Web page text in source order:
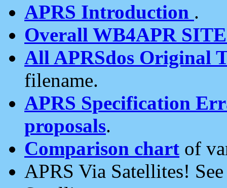
APRS Introduction .
Overall WB4APR
All APRSdos Original
filename.
APRS Specification
proposals.
Comparison chart of
APRS Via Satellites!